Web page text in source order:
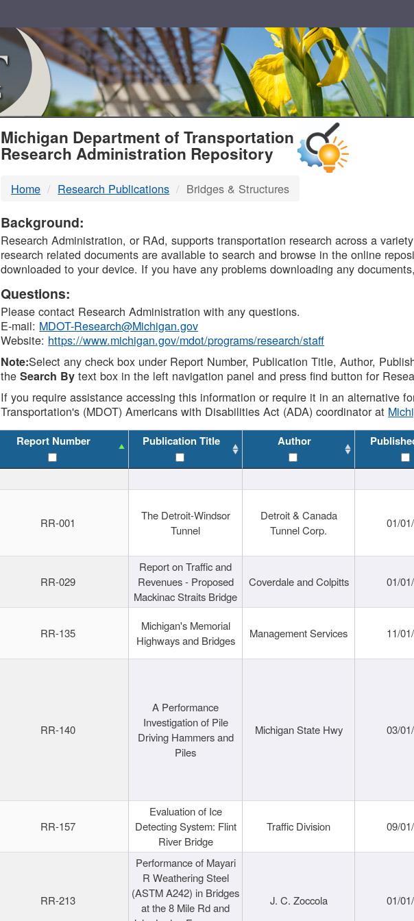
MDOT
DTMB
Michigan Department of Transportation
Research Administration Repository
Home Research Publications Bridges & Structures
Background:
Research Administration, or RAd, supports transportation research across a
research related documents are available to search and browse in the online
downloaded to your device. If you have any problems downloading any
Questions:
Please contact Research Administration with any questions.
E-mail: MDOT-Research@Michigan.gov
Website: https://www.michigan.gov/mdot/programs/research/staff
Note:Select any check box under Report Number, Publication Title, Author,
theSearch By text box in the left navigation panel and press find button for
If you require assistance accessing this information or require it in an alternative
Transportation's (MDOT) Americans with Disabilities Act (ADA) coordinator at
Report Number Publication Title Author
RR-001
The Detroit-Windsor
Tunnel
Detroit & Canada
Tunnel Corp.
01/
RR-029
Report on Traffic and
Revenues - Proposed
Mackinac Straits Bridge
Coverdale and Colpitts 01/
RR-135
Michigan's Memorial
Highways and Bridges
Management Services 11/
RR-140
A Performance
Investigation of Pile
Driving Hammers and
Piles
Michigan State Hwy 03/
RR-157
Evaluation of Ice
Detecting System: Flint
River Bridge
Traffic Division 09/
RR-213
Performance of Mayari
R Weathering Steel
(ASTM A242) in Bridges
at the 8 Mile Rd and
J. C. Zoccola 01/